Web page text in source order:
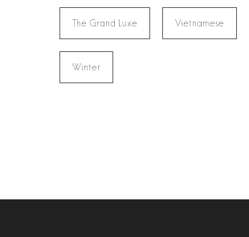
The Grand Luxe Vietnamese
Winter